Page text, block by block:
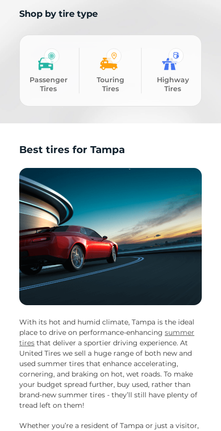
Shop by tire type
Passenger
Tires
Touring
Tires
Highway
Tires
Best tires for Tampa
With its hot and humid climate, Tampa is the ideal
place to drive on performance-enhancing summer
tires that deliver a sportier driving experience. At
United Tires we sell a huge range of both new and
used summer tires that enhance accelerating,
cornering, and braking on hot, wet roads. To make
your budget spread further, buy used, rather than
brand-new summer tires - they’ll still have plenty of
tread left on them!
Whether you’re a resident of Tampa or just a visitor,